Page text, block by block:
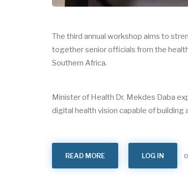
The third annual workshop aims to
together senior officials from the
Southern Africa.
Minister of Health Dr. Mekdes Daba
digital health vision capable of building
READ MORE
3RD
LOG IN